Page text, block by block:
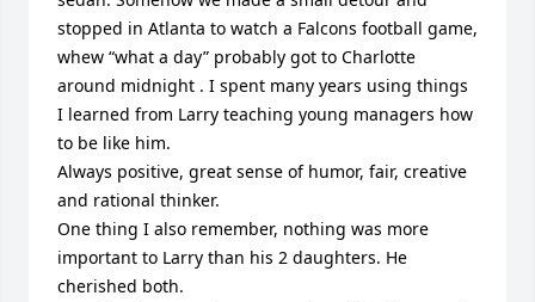
stopped in Atlanta to watch a Falcons football game,
whew “what a day” probably got to Charlotte
around midnight . I spent many years using things
I learned from Larry teaching young managers how
to be like him.
Always positive, great sense of humor, fair, creative
and rational thinker.
One thing I also remember, nothing was more
important to Larry than his 2 daughters. He
cherished both.